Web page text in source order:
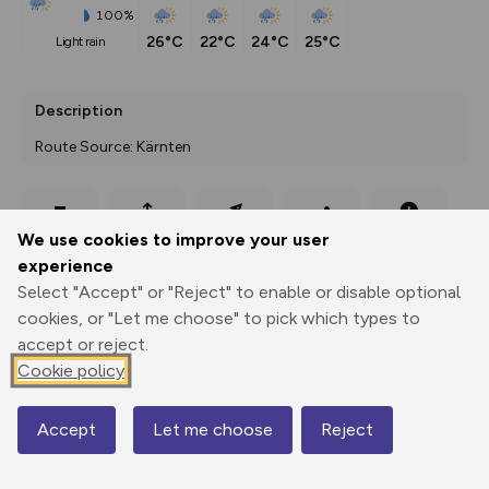
We use cookies to improve your user
experience
Select "Accept" or "Reject" to enable or disable optional
cookies, or "Let me choose" to pick which types to
accept or reject.
Cookie policy
Accept Let me choose Reject
100%
light rain
26°C 22°C 24°C 25°C
Description
Route Source: Kärnten
Print
Export
GPX
3D Fly-
through
Share
1480 m
1478 m
Map